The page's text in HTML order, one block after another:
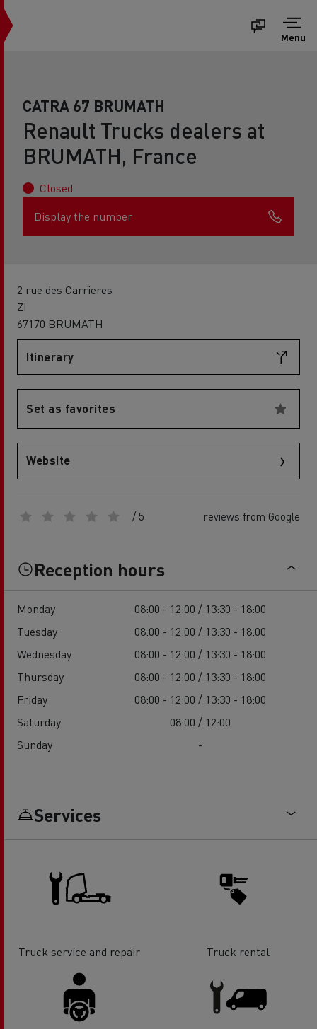
Menu
CATRA 67 BRUMATH
Renault Trucks dealers at
BRUMATH, France
Closed
Display the number
2 rue des Carrieres
ZI
67170 BRUMATH
Itinerary
Set as favorites
Website
/ 5 reviews from Google
Reception hours
Monday
08:00 - 12:00 / 13:30 - 18:00
Tuesday
08:00 - 12:00 / 13:30 - 18:00
Wednesday
08:00 - 12:00 / 13:30 - 18:00
Thursday
08:00 - 12:00 / 13:30 - 18:00
Friday
08:00 - 12:00 / 13:30 - 18:00
Saturday
08:00 / 12:00
Sunday
-
Services
Truck service and repair Truck rental